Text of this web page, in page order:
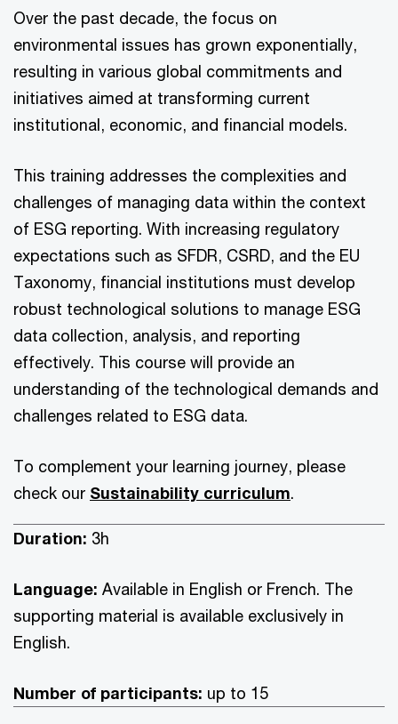
Over the past decade, the focus on
environmental issues has grown exponentially,
resulting in various global commitments and
initiatives aimed at transforming current
institutional, economic, and financial models.
This training addresses the complexities and
challenges of managing data within the context
of ESG reporting. With increasing regulatory
expectations such as SFDR, CSRD, and the EU
Taxonomy, financial institutions must develop
robust technological solutions to manage ESG
data collection, analysis, and reporting
effectively. This course will provide an
understanding of the technological demands and
challenges related to ESG data.
To complement your learning journey, please
check our Sustainability curriculum.
Duration: 3h
Language: Available in English or French. The
supporting material is available exclusively in
English.
Number of participants: up to 15